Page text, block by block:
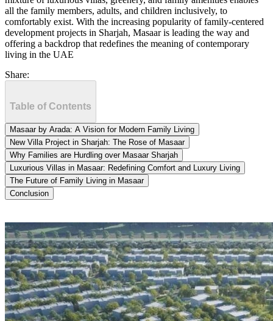
all the family members, adults, and children inclusively, to
comfortably exist. With the increasing popularity of family-centered
development projects in Sharjah, Masaar is leading the way and
offering a backdrop that redefines the meaning of contemporary
living in the UAE
Share:
Table of Contents
Masaar by Arada: A Vision for Modern Family Living
New Villa Project in Sharjah: The Rose of Masaar
Why Families are Hurdling over Masaar Sharjah
Luxurious Villas in Masaar: Redefining Comfort and Luxury Living
The Future of Family Living in Masaar
Conclusion